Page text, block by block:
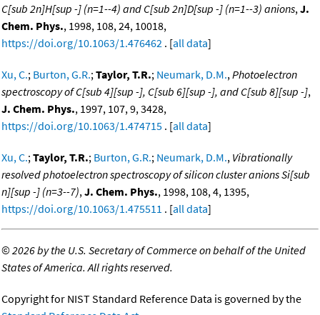
C[sub 2n]H[sup -] (n=1--4) and C[sub 2n]D[sup -] (n=1--3) anions,J.
Chem. Phys., 1998, 108, 24, 10018,
https://doi.org/10.1063/1.476462 . [all data]
Xu, C.; Burton, G.R.;Taylor, T.R.; Neumark, D.M.,Photoelectron
spectroscopy of C[sub 4][sup -], C[sub 6][sup -], and C[sub 8][sup -],
J. Chem. Phys., 1997, 107, 9, 3428,
https://doi.org/10.1063/1.474715 . [all data]
Xu, C.;Taylor, T.R.; Burton, G.R.; Neumark, D.M., Vibrationally
resolved photoelectron spectroscopy of silicon cluster anions Si[sub
n][sup -] (n=3--7),J. Chem. Phys., 1998, 108, 4, 1395,
https://doi.org/10.1063/1.475511 . [all data]
©2026 by the U.S. Secretary of Commerce on behalf of the United
States of America. All rights reserved.
Copyright for NIST Standard Reference Data is governed by the